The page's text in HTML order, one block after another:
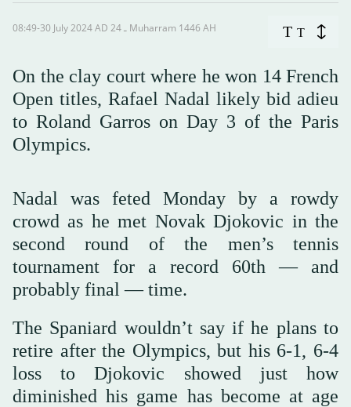
08:49-30 July 2024 AD ـ 24 Muharram 1446 AH T T
On the clay court where he won 14 French
Open titles, Rafael Nadal likely bid adieu
to Roland Garros on Day 3 of the Paris
Olympics.
Nadal was feted Monday by a rowdy
crowd as he met Novak Djokovic in the
second round of the men’s tennis
tournament for a record 60th — and
probably final — time.
The Spaniard wouldn’t say if he plans to
retire after the Olympics, but his 6-1, 6-4
loss to Djokovic showed just how
diminished his game has become at age